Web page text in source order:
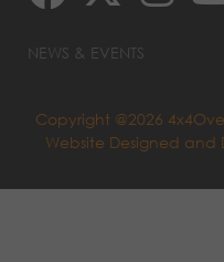
NEWS & EVENTS
Copyright @2026
Website Designed